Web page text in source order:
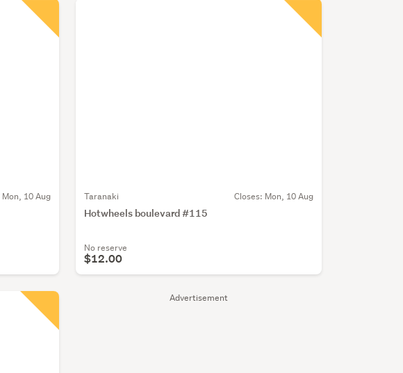
Advertisement
Mon, 10 Aug Taranaki Closes: Mon, 10 Aug
Hotwheels boulevard #115
No reserve
$12.00